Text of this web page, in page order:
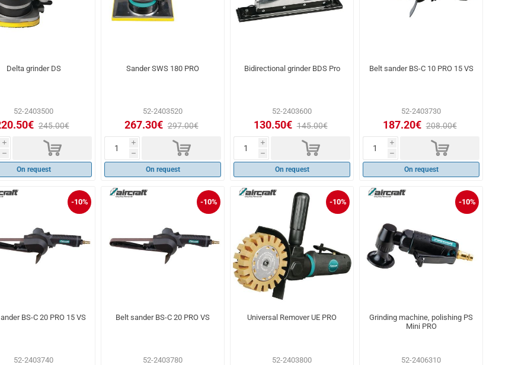
Delta grinder DS
52-2403500
245.00€
i
h d
On request
Sander SWS 180 PRO
52-2403520
267.30€ 297.00€
i
h d
On request
Bidirectional grinder BDS Pro
52-2403600
130.50€ 145.00€
i
h d
On request
Belt sander BS-C 10 PRO 15 VS
52-2403730
187.20€ 208.00€
i
h d
On request
-10%
BS-C 20 PRO 15 VS
52-2403740
-10%
Belt sander BS-C 20 PRO VS
52-2403780
-10%
Universal Remover UE PRO
52-2403800
-10%
Grinding machine, polishing PS
Mini PRO
52-2406310